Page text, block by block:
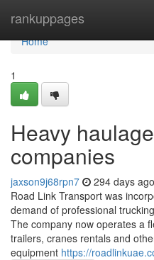
rankuppages
Home
Home
1
Heavy
companies
jaxson9j68rpn7 294 days ago
Road Link Transport was
demand of professional
The company now operates a
trailers, cranes rentals and
equipment https://